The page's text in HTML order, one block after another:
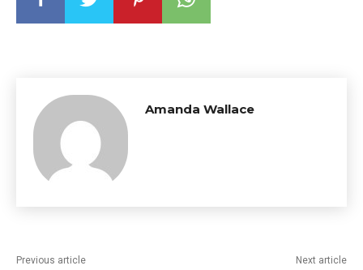
Amanda Wallace
Previous article Next article